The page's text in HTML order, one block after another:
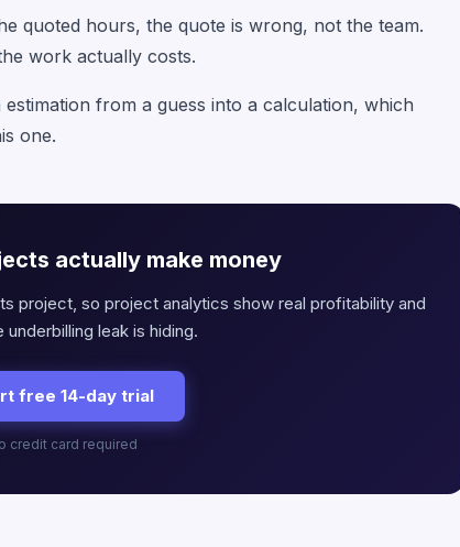
quoted hours, the quote is wrong, not the team.
work actually costs.
from a guess into a calculation, which
one.
actually make money
project, so project analytics show real profitability and
underbilling leak is hiding.
free 14-day trial
credit card required